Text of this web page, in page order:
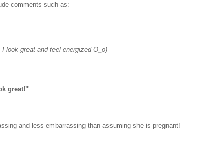
comments such as:
look great and feel energized O_o)
great!"
and less embarrassing than assuming she is pregnant!